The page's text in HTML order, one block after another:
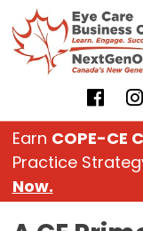
Skip
to
content
Earn COPE-CE
Practice
Now.